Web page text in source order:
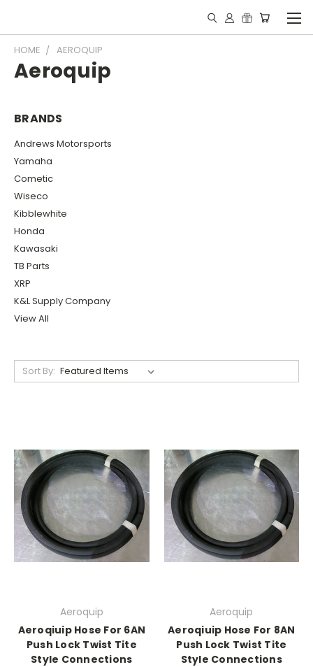
HOME AEROQUIP
Aeroquip
BRANDS
Andrews Motorsports
Yamaha
Cometic
Wiseco
Kibblewhite
Honda
Kawasaki
TB Parts
XRP
K&L Supply Company
View All
Sort By:
Aeroquip
Aeroqiuip Hose For 6AN
Push Lock Twist Tite
Style Connections
Aeroquip
Aeroqiuip Hose For 8AN
Push Lock Twist Tite
Style Connections